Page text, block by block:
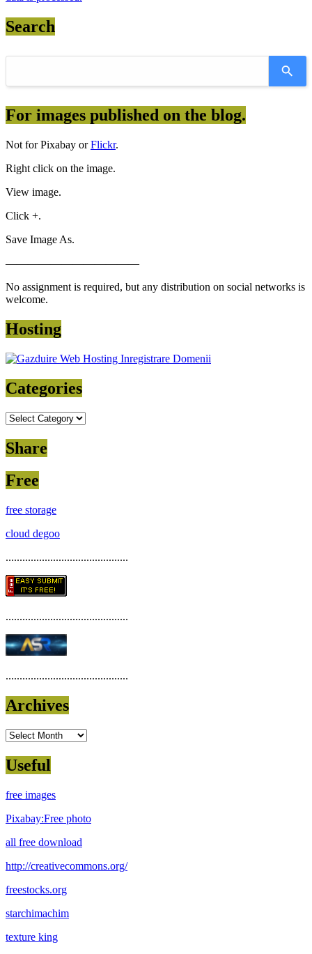
Search
For images published on the blog.
Not for Pixabay orFlickr.
Right click on the image.
View image.
Click +.
Save Image As.
————————————
No assignment is required, but any distribution on social networks is
welcome.
Hosting
Categories
Categories
Share
Free
free storage
cloud degoo
............................................
............................................
............................................
Archives
Archives
Useful
free images
Pixabay:Free photo
all free download
http://creativecommons.org/
freestocks.org
starchimachim
texture king